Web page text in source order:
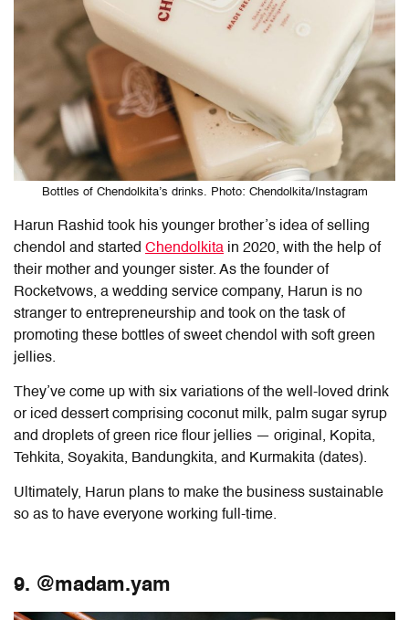
Bottles of Chendolkita’s drinks. Photo: Chendolkita/Instagram
Harun Rashid took his younger brother’s idea of selling
chendol and started Chendolkita in 2020, with the help of
their mother and younger sister. As the founder of
Rocketvows, a wedding service company, Harun is no
stranger to entrepreneurship and took on the task of
promoting these bottles of sweet chendol with soft green
jellies.
They’ve come up with six variations of the well-loved drink
or iced dessert comprising coconut milk, palm sugar syrup
and droplets of green rice flour jellies — original, Kopita,
Tehkita, Soyakita, Bandungkita, and Kurmakita (dates).
Ultimately, Harun plans to make the business sustainable
so as to have everyone working full-time.
9. @madam.yam